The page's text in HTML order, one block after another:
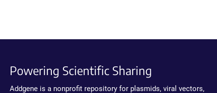
Powering Scientific Sharing
Addgene is a nonprofit repository for plasmids, viral vectors,